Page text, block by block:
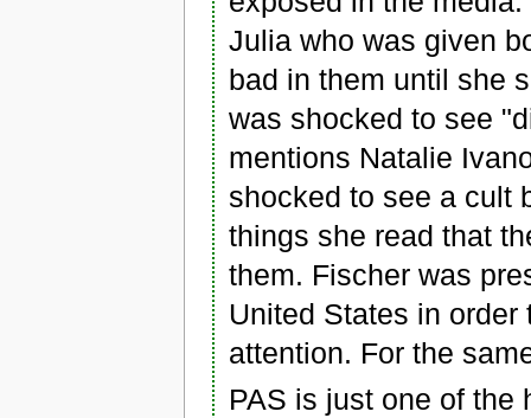
Julia who was given
bad in them until she
was shocked to see
mentions Natalie
shocked to see a cult
things she read that
them. Fischer was
United States in
attention. For the
PAS is just one of the